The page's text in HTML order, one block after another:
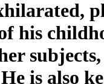
his
is also